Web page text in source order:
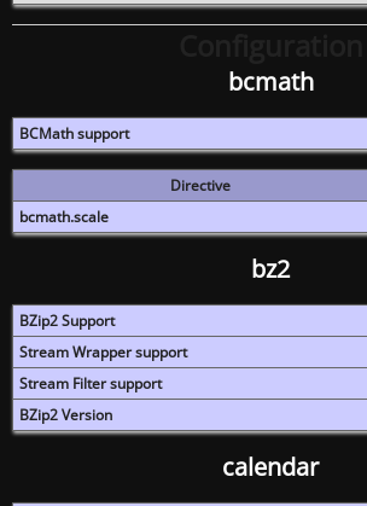
bcmath
BCMath support
Directive
bcmath.scale
bz2
BZip2 Support
Stream Wrapper support
Stream Filter support
BZip2 Version
calendar